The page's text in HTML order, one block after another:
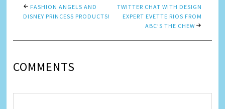
FASHION ANGELS AND
DISNEY PRINCESS PRODUCTS!
TWITTER CHAT WITH DESIGN
EXPERT EVETTE RIOS FROM
ABC’S THE CHEW
COMMENTS